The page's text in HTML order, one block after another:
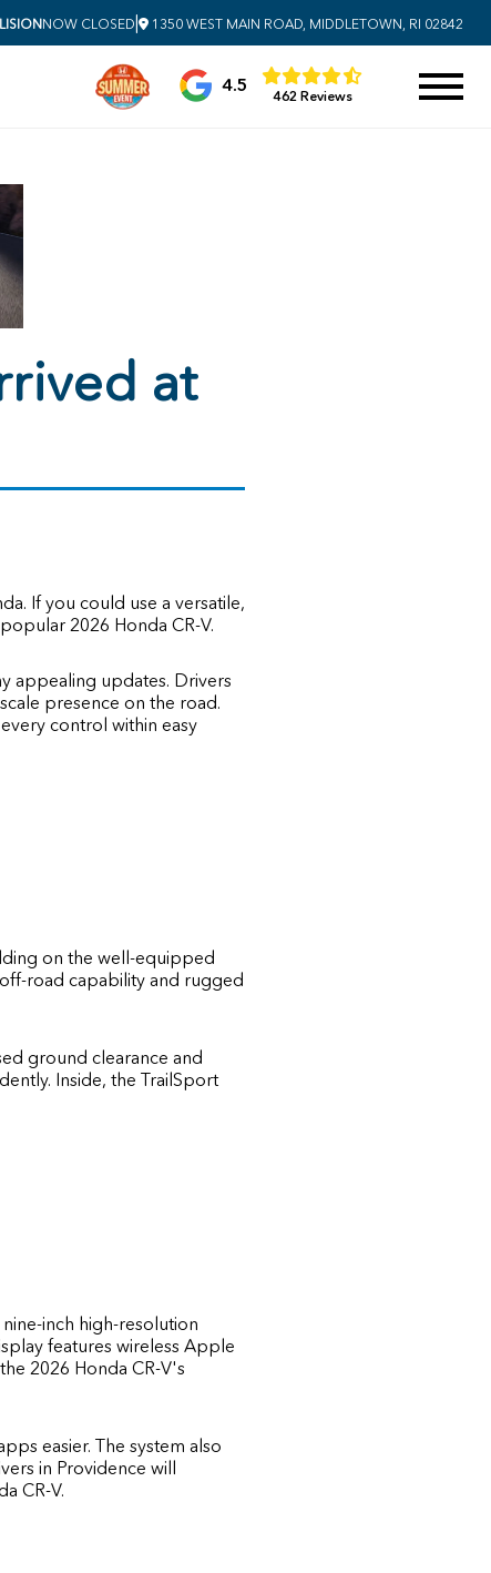
NOW CLOSED| 1350 WEST MAIN ROAD, MIDDLETOWN, RI 02842
4.5
462 Reviews
at
. If you could use a versatile,
2026 Honda CR-V.
appealing updates. Drivers
presence on the road.
control within easy
on the well-equipped
road capability and rugged
ground clearance and
Inside, the TrailSport
inch high-resolution
features wireless Apple
2026 Honda CR-V's
easier. The system also
in Providence will
CR-V.